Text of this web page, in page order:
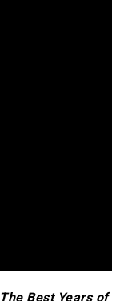
The Best Years of